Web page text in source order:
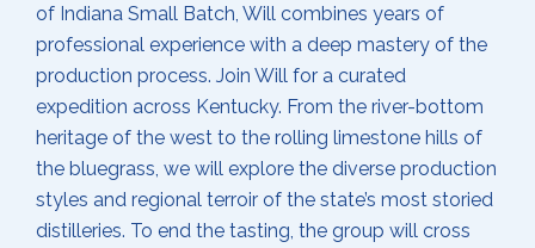
of Indiana Small Batch, Will combines years of
professional experience with a deep mastery of the
production process. Join Will for a curated
expedition across Kentucky. From the river-bottom
heritage of the west to the rolling limestone hills of
the bluegrass, we will explore the diverse production
styles and regional terroir of the state’s most storied
distilleries. To end the tasting, the group will cross